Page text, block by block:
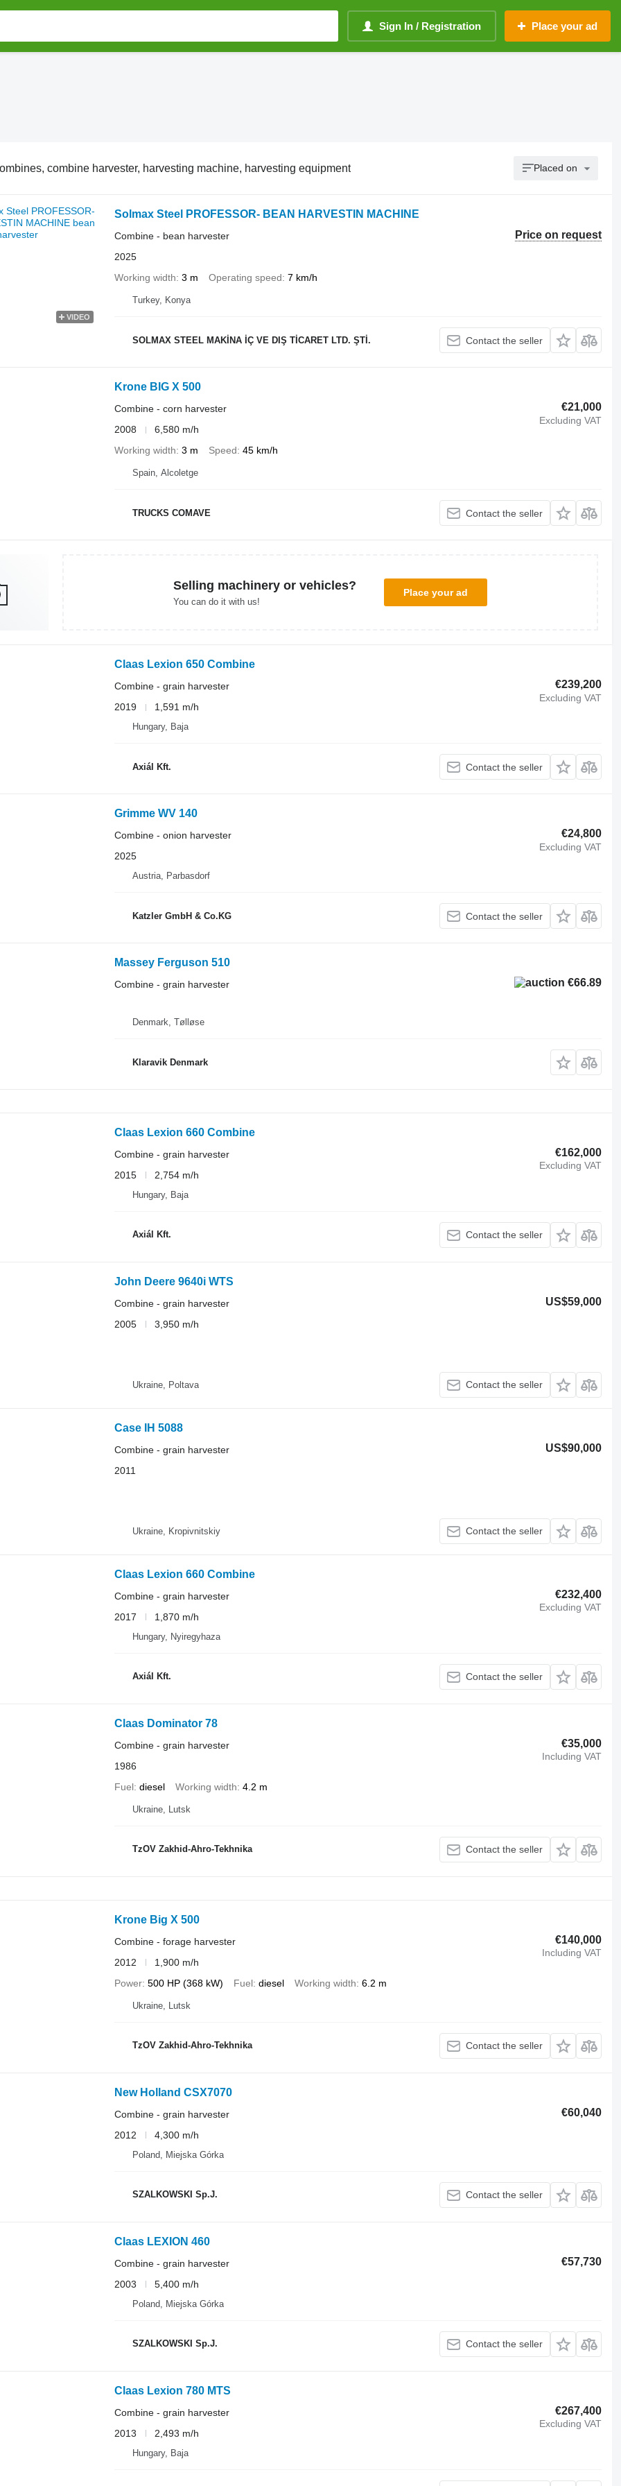
Sign In / Registration Place your ad
combine harvester, harvesting machine, harvesting equipment Placed on
VIDEO
Solmax Steel PROFESSOR- BEAN HARVESTIN MACHINE
Price on request
Combine - bean harvester
2025
Working width 3 m Operating speed 7 km/h
Turkey, Konya
SOLMAX STEEL MAKİNA İÇ VE DIŞ TİCARET LTD. ŞTİ. Contact the seller
Krone BIG X 500
€21,000
Excluding VAT
Combine - corn harvester
2008
6,580 m/h
Working width 3 m Speed 45 km/h
Spain, Alcoletge
TRUCKS COMAVE Contact the seller
Selling machinery or vehicles?
You can do it with us!
Place your ad
Claas Lexion 650 Combine
€239,200
Excluding VAT
Combine - grain harvester
2019
1,591 m/h
Hungary, Baja
Axiál Kft. Contact the seller
Grimme WV 140
€24,800
Excluding VAT
Combine - onion harvester
2025
Austria, Parbasdorf
Katzler GmbH & Co.KG Contact the seller
Massey Ferguson 510
€66.89
Combine - grain harvester
Denmark, Tølløse
Klaravik Denmark
Claas Lexion 660 Combine
€162,000
Excluding VAT
Combine - grain harvester
2015
2,754 m/h
Hungary, Baja
Axiál Kft. Contact the seller
John Deere 9640i WTS
US$59,000
Combine - grain harvester
2005
3,950 m/h
Ukraine, Poltava Contact the seller
Case IH 5088
US$90,000
Combine - grain harvester
2011
Ukraine, Kropivnitskiy Contact the seller
Claas Lexion 660 Combine
€232,400
Excluding VAT
Combine - grain harvester
2017
1,870 m/h
Hungary, Nyiregyhaza
Axiál Kft. Contact the seller
Claas Dominator 78
€35,000
Including VAT
Combine - grain harvester
1986
Fuel diesel Working width 4.2 m
Ukraine, Lutsk
TzOV Zakhid-Ahro-Tekhnika Contact the seller
Krone Big X 500
€140,000
Including VAT
Combine - forage harvester
2012
1,900 m/h
Power 500 HP (368 kW) Fuel diesel Working width 6.2 m
Ukraine, Lutsk
TzOV Zakhid-Ahro-Tekhnika Contact the seller
New Holland CSX7070
€60,040
Combine - grain harvester
2012
4,300 m/h
Poland, Miejska Górka
SZALKOWSKI Sp.J. Contact the seller
Claas LEXION 460
€57,730
Combine - grain harvester
2003
5,400 m/h
Poland, Miejska Górka
SZALKOWSKI Sp.J. Contact the seller
Claas Lexion 780 MTS
€267,400
Excluding VAT
Combine - grain harvester
2013
2,493 m/h
Hungary, Baja